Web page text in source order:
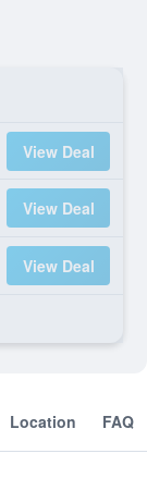
View Deal
View Deal
View Deal
Location FAQ